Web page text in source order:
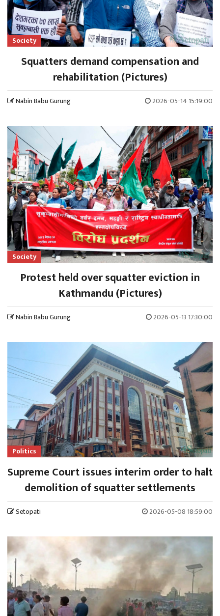
Society
Squatters demand compensation and
rehabilitation (Pictures)
Nabin Babu Gurung 2026-05-14 15:19:00
Society
Protest held over squatter eviction in
Kathmandu (Pictures)
Nabin Babu Gurung 2026-05-13 17:30:00
Politics
Supreme Court issues interim order to halt
demolition of squatter settlements
Setopati 2026-05-08 18:59:00